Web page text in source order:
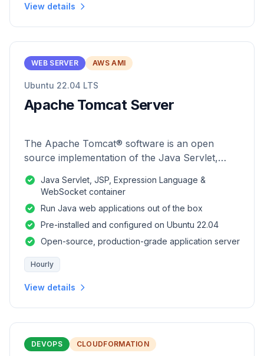
View details
WEB SERVER AWS AMI
Ubuntu 22.04 LTS
Apache Tomcat Server
The Apache Tomcat® software is an open
source implementation of the Java Servlet,
and Java WebSocket technologies.
Java Servlet, JSP, Expression Language &
WebSocket container
Run Java web applications out of the box
Pre-installed and configured on Ubuntu 22.04
Open-source, production-grade application server
Hourly
View details
DEVOPS CLOUDFORMATION